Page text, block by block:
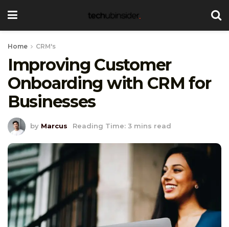
Home CRM's
Improving Customer
Onboarding with CRM for
Businesses
by Marcus Reading Time: 3 mins read